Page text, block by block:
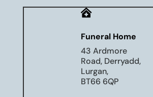

Funeral Home
43 Ardmore
Road, Derryadd,
Lurgan,
BT66 6QP